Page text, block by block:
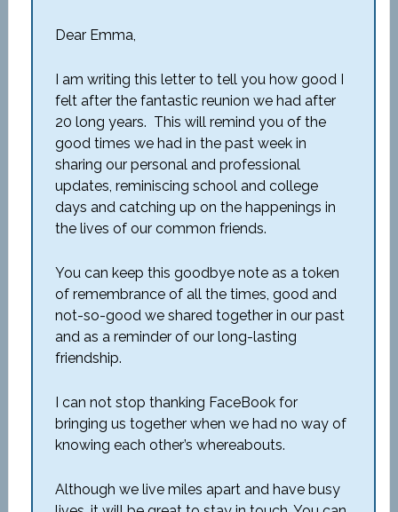
Dear Emma,
I am writing this letter to tell you how good I
felt after the fantastic reunion we had after
20 long years. This will remind you of the
good times we had in the past week in
sharing our personal and professional
updates, reminiscing school and college
days and catching up on the happenings in
the lives of our common friends.
You can keep this goodbye note as a token
of remembrance of all the times, good and
not-so-good we shared together in our past
and as a reminder of our long-lasting
friendship.
I can not stop thanking FaceBook for
bringing us together when we had no way of
knowing each other’s whereabouts.
Although we live miles apart and have busy